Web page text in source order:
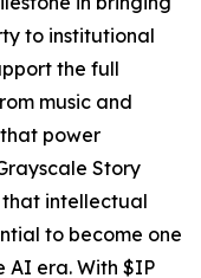
to institutional
the full
music and
power
Story
intellectual
to become one
AI era. With $IP